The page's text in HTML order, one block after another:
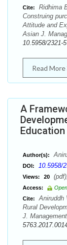
Cite:
Ridhima
Construing
Attitude and
Asian J.
10.5958/2321-
Read More
A
Education
Author(s):
DOI: 10.5958/
Views: 20
Access:
Cite:
Aniruddh
Rural
J.